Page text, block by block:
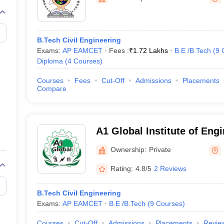
View All Rank Predictors
Weightage QuestionsJEE Main Inorganic Chemistry Exceptions
Advanced SyllabusJEE Advanced - A Complete Guide
Paper PDFWBJEE 2025 Maths Question Paper PDF
15 Memory Based Questions PDF
Preparation Handbook GATE 2027 Syllabus for Robotics and
Aerospace EngineerMechanical EngineerBiomedical EngineerNuclear
B.Tech Civil Engineering
Exams: AP EAMCET Fees :₹1.72 Lakhs B.E /B.Tech (9
Diploma (4 Courses)
Courses Fees Cut-Off Admissions Placements
Compare
A1 Global Institute of
Technology, Prakasam
Ownership: Private
Rating: 4.8/5 2 Reviews
B.Tech Civil Engineering
Exams: AP EAMCET B.E /B.Tech (9 Courses)